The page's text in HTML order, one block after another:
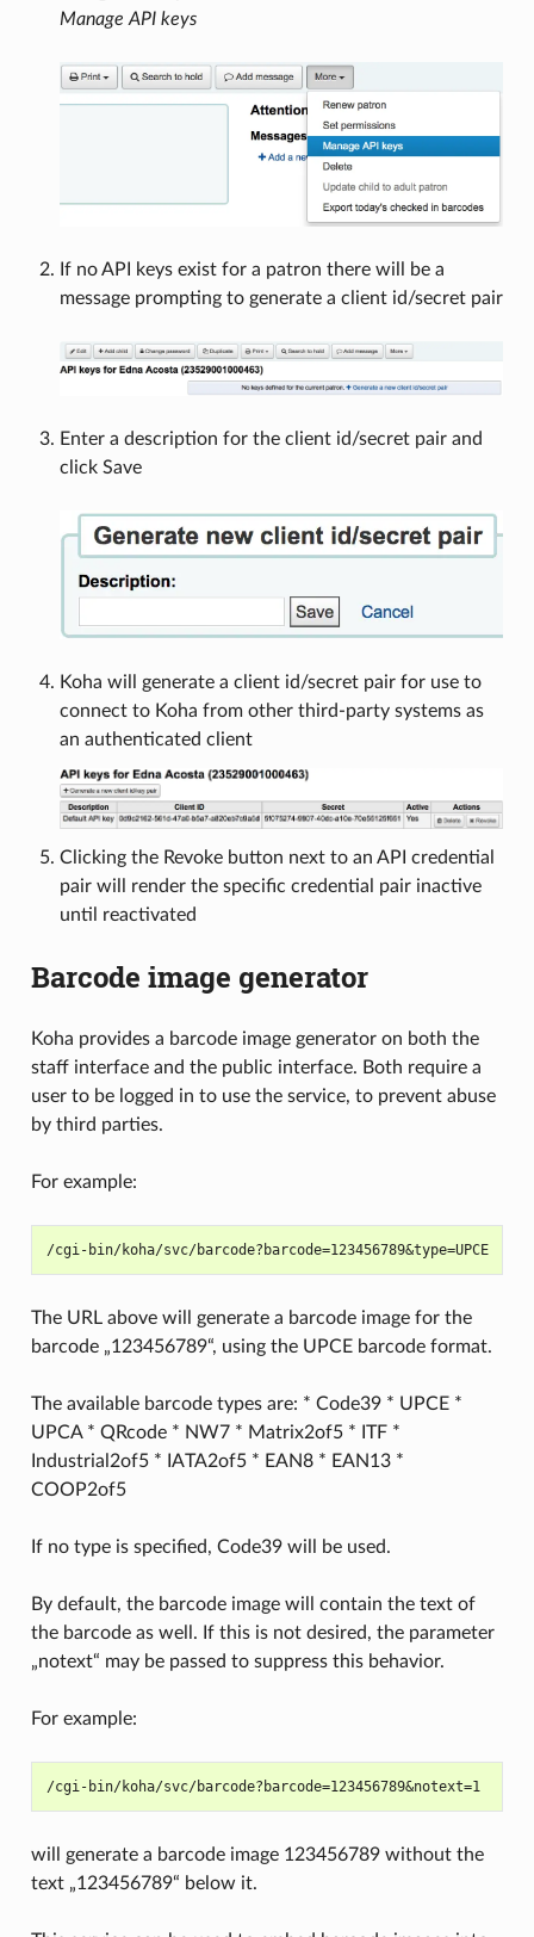
Manage API keys
If no API keys exist for a patron there will be a
message prompting to generate a client id/secret pair
Enter a description for the client id/secret pair and
click Save
Koha will generate a client id/secret pair for use to
connect to Koha from other third-party systems as
an authenticated client
Clicking the Revoke button next to an API credential
pair will render the specific credential pair inactive
until reactivated
Barcode image generator
Koha provides a barcode image generator on both the
staff interface and the public interface. Both require a
user to be logged in to use the service, to prevent abuse
by third parties.
For example:
/cgi-bin/koha/svc/barcode?barcode=123456789&type=UPCE
The URL above will generate a barcode image for the
barcode „123456789“, using the UPCE barcode format.
The available barcode types are: * Code39 * UPCE *
UPCA * QRcode * NW7 * Matrix2of5 * ITF *
Industrial2of5 * IATA2of5 * EAN8 * EAN13 *
COOP2of5
If no type is specified, Code39 will be used.
By default, the barcode image will contain the text of
the barcode as well. If this is not desired, the parameter
„notext“ may be passed to suppress this behavior.
For example:
will generate a barcode image 123456789 without the
text „123456789“ below it.